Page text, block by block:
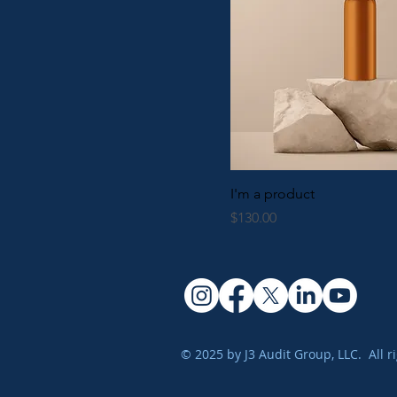
I'm a product
Price
$130.00
© 2025 by J3 Audit Group, LLC. All